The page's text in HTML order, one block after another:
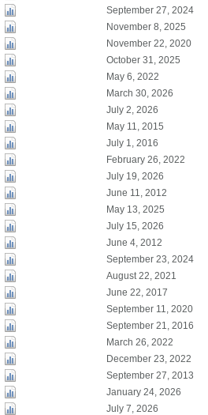
September 27, 2024
November 8, 2025
November 22, 2020
October 31, 2025
May 6, 2022
March 30, 2026
July 2, 2026
May 11, 2015
July 1, 2016
February 26, 2022
July 19, 2026
June 11, 2012
May 13, 2025
July 15, 2026
June 4, 2012
September 23, 2024
August 22, 2021
June 22, 2017
September 11, 2020
September 21, 2016
March 26, 2022
December 23, 2022
September 27, 2013
January 24, 2026
July 7, 2026